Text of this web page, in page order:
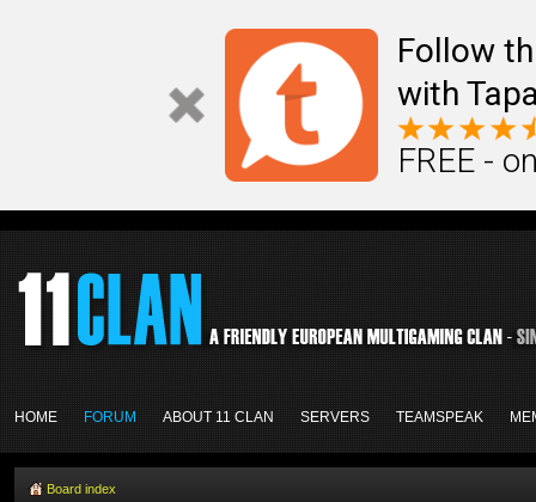
Follow
with
FREE -
HOME FORUM ABOUT 11 CLAN SERVERS TEAMSPEAK
Board index